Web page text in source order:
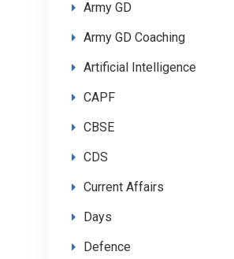
Army GD
Army GD Coaching
Artificial Intelligence
CAPF
CBSE
CDS
Current Affairs
Days
Defence